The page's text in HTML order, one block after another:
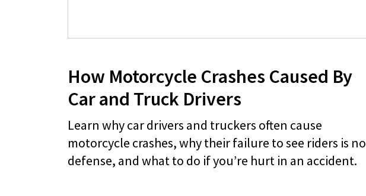
How Motorcycle Crashes Caused By
Car and Truck Drivers
Learn why car drivers and truckers often cause
motorcycle crashes, why their failure to see riders is no
defense, and what to do if you’re hurt in an accident.